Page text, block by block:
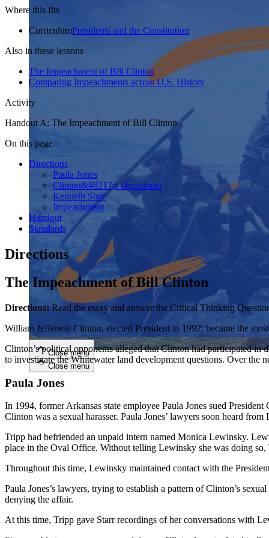
Close menu
Close menu
Close menu
Close menu
Where this fits
CurriculumPresidents and the Constitution
Also in these lessons
The Impeachment of Bill Clinton
Comparing Impeachments across U.S. History
Activity
Handout A: The Impeachment of Bill Clinton
On this page
Directions
Paula Jones
Clinton&#8217;s Deposition
Kenneth Starr
Impeachment
Handout
Standards
Directions
The Impeachment of Bill Clinton
Directions: Read the essay and answer the Critical Thinking
William Jefferson Clinton, elected President in 1992, became the
Clinton’s political opponents alleged that Clinton had participated in
to investigate the Whitewater land development questions. Over the
Paula Jones
In 1994, former Arkansas state employee Paula Jones sued
Clinton was a sexual harasser. Paula Jones’ lawyers soon heard
Tripp had befriended an unpaid intern named Monica Lewinsky.
place in the Oval Office. Without telling Lewinsky she was doing
Throughout this time, Lewinsky maintained contact with the
Paula Jones’s lawyers, trying to establish a pattern of Clinton’s
denying the affair.
At this time, Tripp gave Starr recordings of her conversations with